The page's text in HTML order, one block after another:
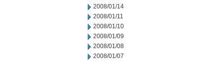
2008/01/14
2008/01/11
2008/01/10
2008/01/09
2008/01/08
2008/01/07